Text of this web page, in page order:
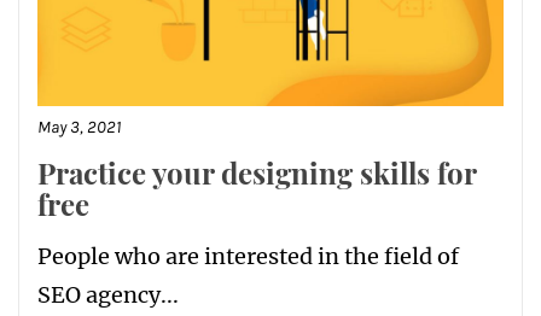
May 3, 2021
Practice your designing skills for
free
People who are interested in the field of
SEO agency...